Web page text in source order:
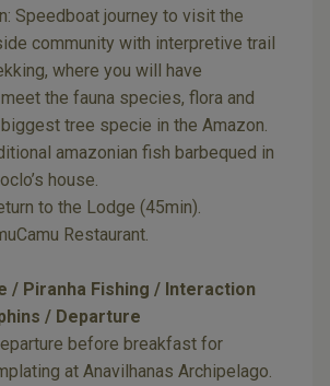
Speedboat journey to visit the
community with interpretive trail
where you will have
the fauna species, flora and
tree specie in the Amazon.
amazonian fish barbequed in
house.
to the Lodge (45min).
Restaurant.
/ Piranha Fishing / Interaction
/ Departure
before breakfast for
at Anavilhanas Archipelago.